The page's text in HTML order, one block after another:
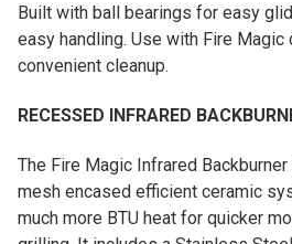
Built with ball bearings for easy
easy handling. Use with Fire
convenient cleanup.
RECESSED INFRARED
The Fire Magic Infrared
mesh encased efficient ceramic
much more BTU heat for quicker